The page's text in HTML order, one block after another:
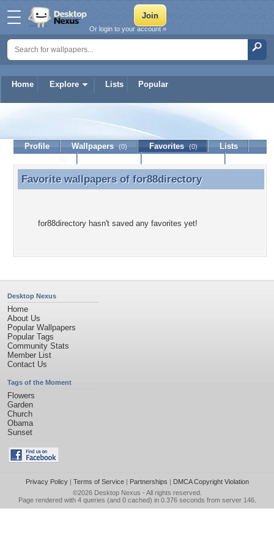
Home Explore Lists Popular
Or login to your account »
for88directory
Profile Wallpapers (0) Favorites (0)
Lists
Favorite wallpapers of for88directory
Favorite wallpapers of for88directory
for88directory hasn't saved any favorites yet!
Desktop Nexus
Home
About Us
Popular Wallpapers
Popular Tags
Community Stats
Member List
Contact Us
Tags of the Moment
Flowers
Garden
Church
Obama
Sunset
Privacy Policy| Terms of Service| Partnerships | DMCA Copyright Violation
©2026 Desktop Nexus - All rights reserved.
Page rendered with 4 queries (and 0 cached) in 0.376 seconds from server 146.